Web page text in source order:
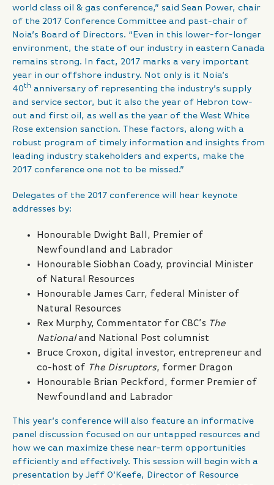
world class oil & gas conference,” said Sean Power, chair
of the 2017 Conference Committee and past-chair of
Noia’s Board of Directors. “Even in this lower-for-longer
environment, the state of our industry in eastern Canada
remains strong. In fact, 2017 marks a very important
year in our offshore industry. Not only is it Noia’s
40th anniversary of representing the industry’s supply
and service sector, but it also the year of Hebron tow-
out and first oil, as well as the year of the West White
Rose extension sanction. These factors, along with a
robust program of timely information and insights from
leading industry stakeholders and experts, make the
2017 conference one not to be missed.”
Delegates of the 2017 conference will hear keynote
addresses by:
Honourable Dwight Ball, Premier of
Newfoundland and Labrador
Honourable Siobhan Coady, provincial Minister
of Natural Resources
Honourable James Carr, federal Minister of
Natural Resources
Rex Murphy, Commentator for CBC’s The
Nationaland National Post columnist
Bruce Croxon, digital investor, entrepreneur and
co-host of The Disruptors, former Dragon
Honourable Brian Peckford, former Premier of
Newfoundland and Labrador
This year’s conference will also feature an informative
panel discussion focused on our untapped resources and
how we can maximize these near-term opportunities
efficiently and effectively. This session will begin with a
presentation by Jeff O’Keefe, Director of Resource